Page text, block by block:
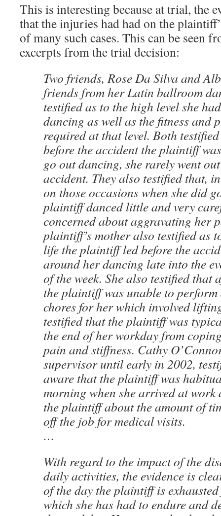
This is interesting because at trial, the
that the injuries had had on the
of many such cases. This can be seen
excerpts from the trial decision:
Two friends, Rose Da Silva and
friends from her Latin ballroom
testified as to the high level she
dancing as well as the fitness and
required at that level. Both
before the accident the plaintiff
go out dancing, she rarely went
accident. They also testified that,
on those occasions when she did
plaintiff danced little and very
concerned about aggravating her
plaintiff’s mother also testified as
life the plaintiff led before the
around her dancing late into the
of the week. She also testified that
the plaintiff was unable to perform
chores for her which involved
testified that the plaintiff was
the end of her workday from
pain and stiffness. Cathy
supervisor until early in 2002,
aware that the plaintiff was
morning when she arrived at work
the plaintiff about the amount of
off the job for medical visits.
…
With regard to the impact of the
daily activities, the evidence is
of the day the plaintiff is
which she has had to endure and